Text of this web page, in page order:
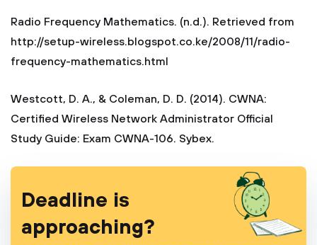
Radio Frequency Mathematics. (n.d.). Retrieved from
http://setup-wireless.blogspot.co.ke/2008/11/radio-
frequency-mathematics.html
Westcott, D. A., & Coleman, D. D. (2014). CWNA:
Certified Wireless Network Administrator Official
Study Guide: Exam CWNA-106. Sybex.
Deadline is
approaching?